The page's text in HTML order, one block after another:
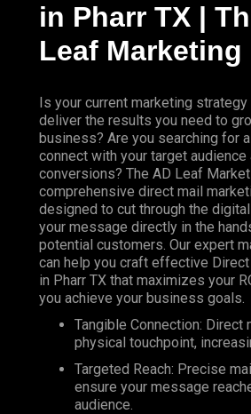
in Pharr TX |
Leaf Marketing
Is your current marketing
deliver the results you need to
business? Are you searching for
connect with your target audience
conversions? The AD Leaf
comprehensive direct mail
designed to cut through the
your message directly in the
potential customers. Our expert
can help you craft effective
in Pharr TX that maximizes your
you achieve your business goals.
Tangible Connection: Direct
physical touchpoint,
Targeted Reach: Precise
ensure your message
audience.